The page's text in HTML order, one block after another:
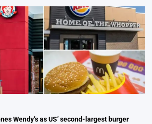
Wendy’s as US’ second-largest burger